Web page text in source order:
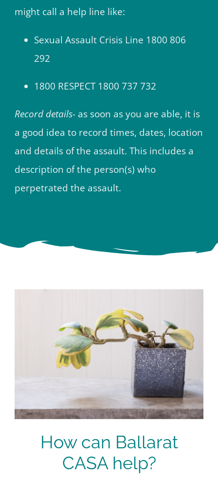
might call a help line like:
Sexual Assault Crisis Line 1800 806
292
1800 RESPECT 1800 737 732
Record details-as soon as you are able, it is
a good idea to record times, dates, location
and details of the assault. This includes a
description of the person(s) who
perpetrated the assault.
How can Ballarat
CASA help?